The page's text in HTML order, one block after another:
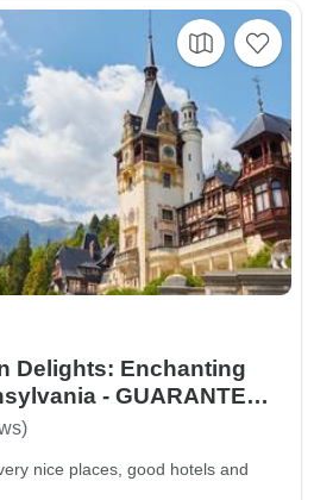
Delights: Enchanting
nice places, good hotels and